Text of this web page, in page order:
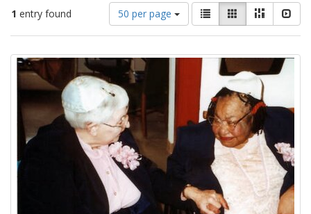
1 entry found
Number
of
results
display
per
page
50 per page
View
results
as:
List GalleryMasonry
Search
Results